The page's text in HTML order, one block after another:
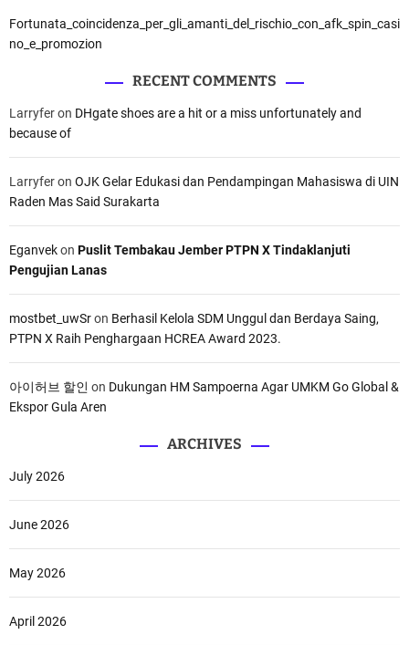
C
e
c
k
c
e
a
n
o
Fortunata_coincidenza_per_gli_amanti_del_rischio_con_afk_spin_casi
no_e_promozion
RECENT COMMENTS
Larryferon DHgate shoes are a hit or a miss unfortunately and
because of
Larryferon OJK Gelar Edukasi dan Pendampingan Mahasiswa di UIN
Raden Mas Said Surakarta
Eganvekon Puslit Tembakau Jember PTPN X Tindaklanjuti
Pengujian Lanas
mostbet_uwSron Berhasil Kelola SDM Unggul dan Berdaya Saing,
PTPN X Raih Penghargaan HCREA Award 2023.
아이허브 할인 on Dukungan HM Sampoerna Agar UMKM Go Global &
Ekspor Gula Aren
ARCHIVES
July 2026
June 2026
May 2026
April 2026